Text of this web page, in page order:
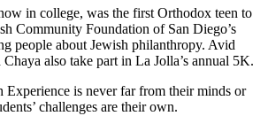
in college, was the first Orthodox teen to
Community Foundation of San Diego’s
people about Jewish philanthropy. Avid
also take part in La Jolla’s annual 5K.
Experience is never far from their minds or
challenges are their own.